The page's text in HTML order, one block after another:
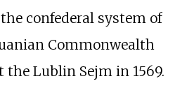
confederal system of
Commonwealth
Lublin Sejm in 1569.